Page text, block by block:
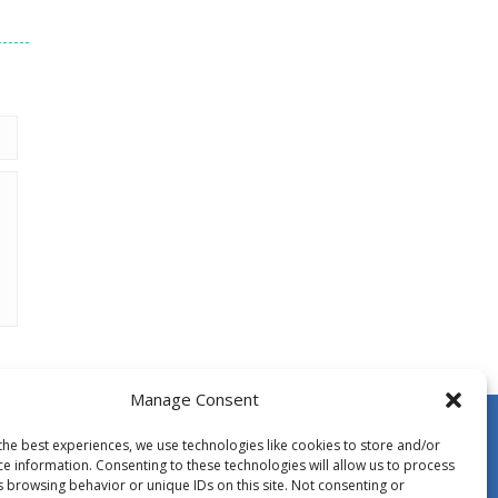
Manage Consent
best experiences, we use technologies like cookies to store and/or
information. Consenting to these technologies will allow us to process
browsing behavior or unique IDs on this site. Not consenting or